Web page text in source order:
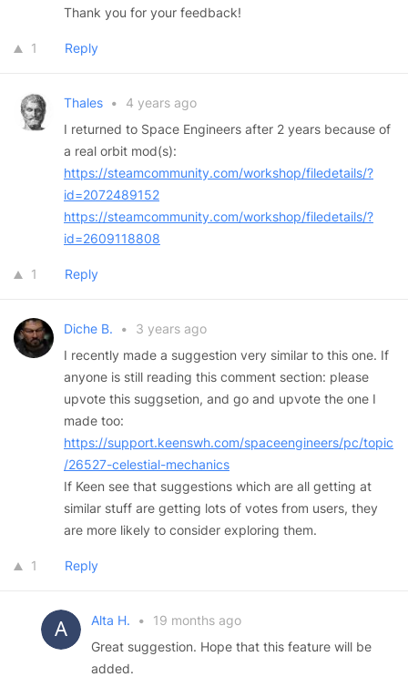
Thank you for your feedback!
1 Reply
Thales •
4 years ago
I returned to Space Engineers after 2 years because of
a real orbit mod(s):
https://steamcommunity.com/workshop/filedetails/?
id=2072489152
https://steamcommunity.com/workshop/filedetails/?
id=2609118808
1 Reply
Diche B. •
3 years ago
I recently made a suggestion very similar to this one. If
anyone is still reading this comment section: please
upvote this suggsetion, and go and upvote the one I
made too:
https://support.keenswh.com/spaceengineers/pc/topic
/26527-celestial-mechanics
If Keen see that suggestions which are all getting at
similar stuff are getting lots of votes from users, they
are more likely to consider exploring them.
1 Reply
Alta H. •
19 months ago
Great suggestion. Hope that this feature will be
added.